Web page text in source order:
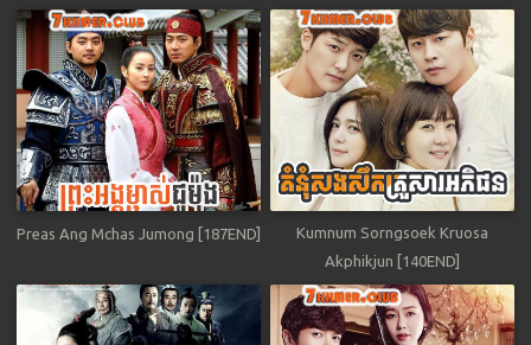
Preas Ang Mchas Jumong [187END]
Kumnum Sorngsoek Kruosa
Akphikjun [140END]